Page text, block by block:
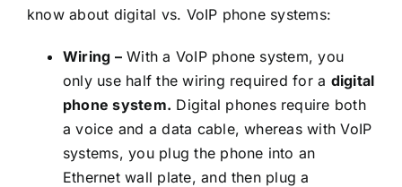
know about digital vs. VoIP phone systems:
Wiring –With a VoIP phone system, you
only use half the wiring required for a digital
phone system. Digital phones require both
a voice and a data cable, whereas with VoIP
systems, you plug the phone into an
Ethernet wall plate, and then plug a